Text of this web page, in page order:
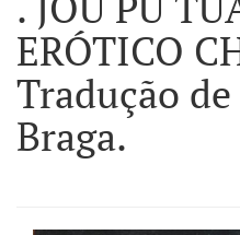
ERÓTICO
Tradução
Braga.